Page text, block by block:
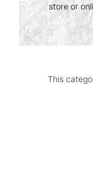
store or
This